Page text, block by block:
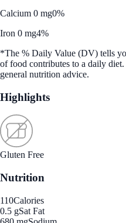
Calcium 0 mg0%
Iron 0 mg4%
*The % Daily Value (DV) tells
of food contributes to a daily
general nutrition advice.
Highlights
Gluten Free
Nutrition
110Calories
0.5 gSat Fat